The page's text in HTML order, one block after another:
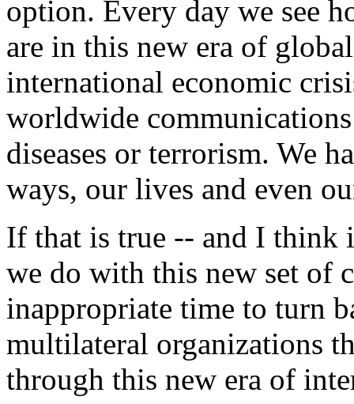
option. Every day we see
are in this new era of
international economic
worldwide
diseases or terrorism. We
ways, our lives and even
If that is true -- and I think
we do with this new set of
inappropriate time to turn
multilateral organizations
through this new era of